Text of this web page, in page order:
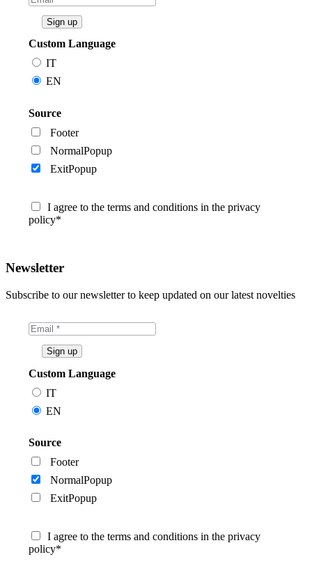
Custom Language
IT
EN
Source
Footer
NormalPopup
ExitPopup
I agree to the terms and conditions in the privacy
policy*
Newsletter
Subscribe to our newsletter to keep updated on our latest novelties
Custom Language
IT
EN
Source
Footer
NormalPopup
ExitPopup
I agree to the terms and conditions in the privacy
policy*